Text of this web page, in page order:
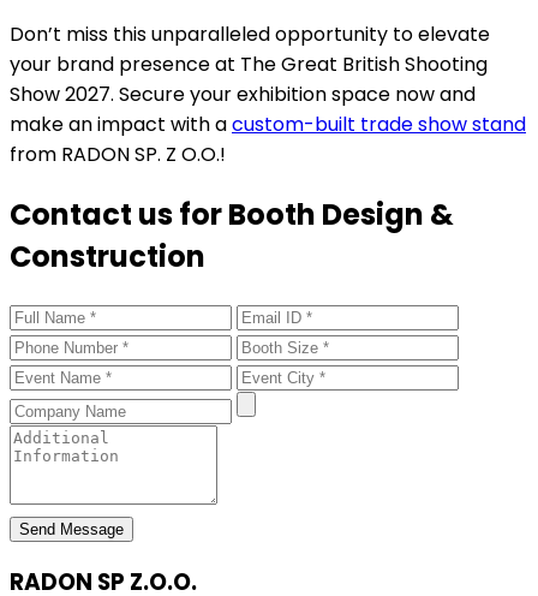
Don’t miss this unparalleled opportunity to elevate
your brand presence at The Great British Shooting
Show 2027. Secure your exhibition space now and
make an impact with acustom-built trade show stand
from RADON SP. Z O.O.!
Contact us for Booth Design &
Construction
Send Message
RADON SP Z.O.O.